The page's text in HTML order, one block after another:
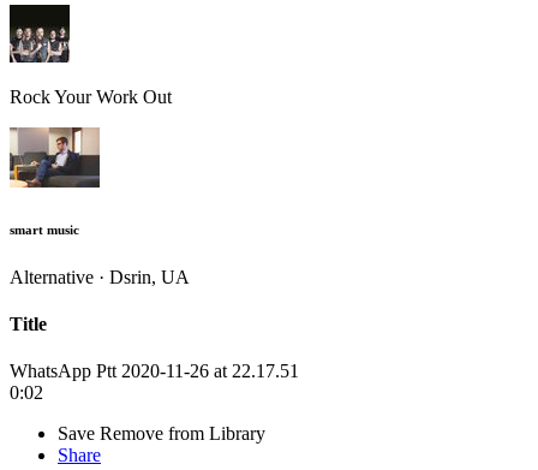
Rock Your Work Out
smart music
Alternative · Dsrin, UA
Title
WhatsApp Ptt 2020-11-26 at 22.17.51
0:02
Save Remove from Library
Share